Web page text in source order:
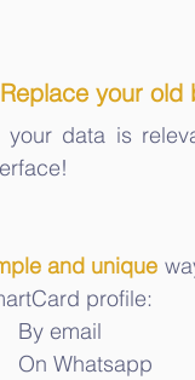
Replace your old
your data is
and unique
profile:
By email
On Whatsapp